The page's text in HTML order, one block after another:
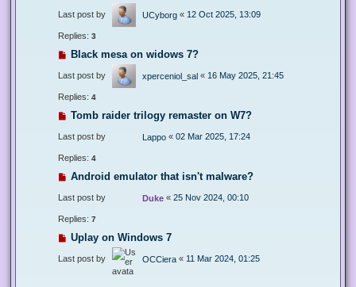
Last post by UCyborg « 12 Oct 2025, 13:09
Replies: 3
Black mesa on widows 7?
Last post by xperceniol_sal « 16 May 2025, 21:45
Replies: 4
Tomb raider trilogy remaster on W7?
Last post by Lappo « 02 Mar 2025, 17:24
Replies: 4
Android emulator that isn't malware?
Last post by Duke « 25 Nov 2024, 00:10
Replies: 7
Uplay on Windows 7
Last post by OCCiera « 11 Mar 2024, 01:25